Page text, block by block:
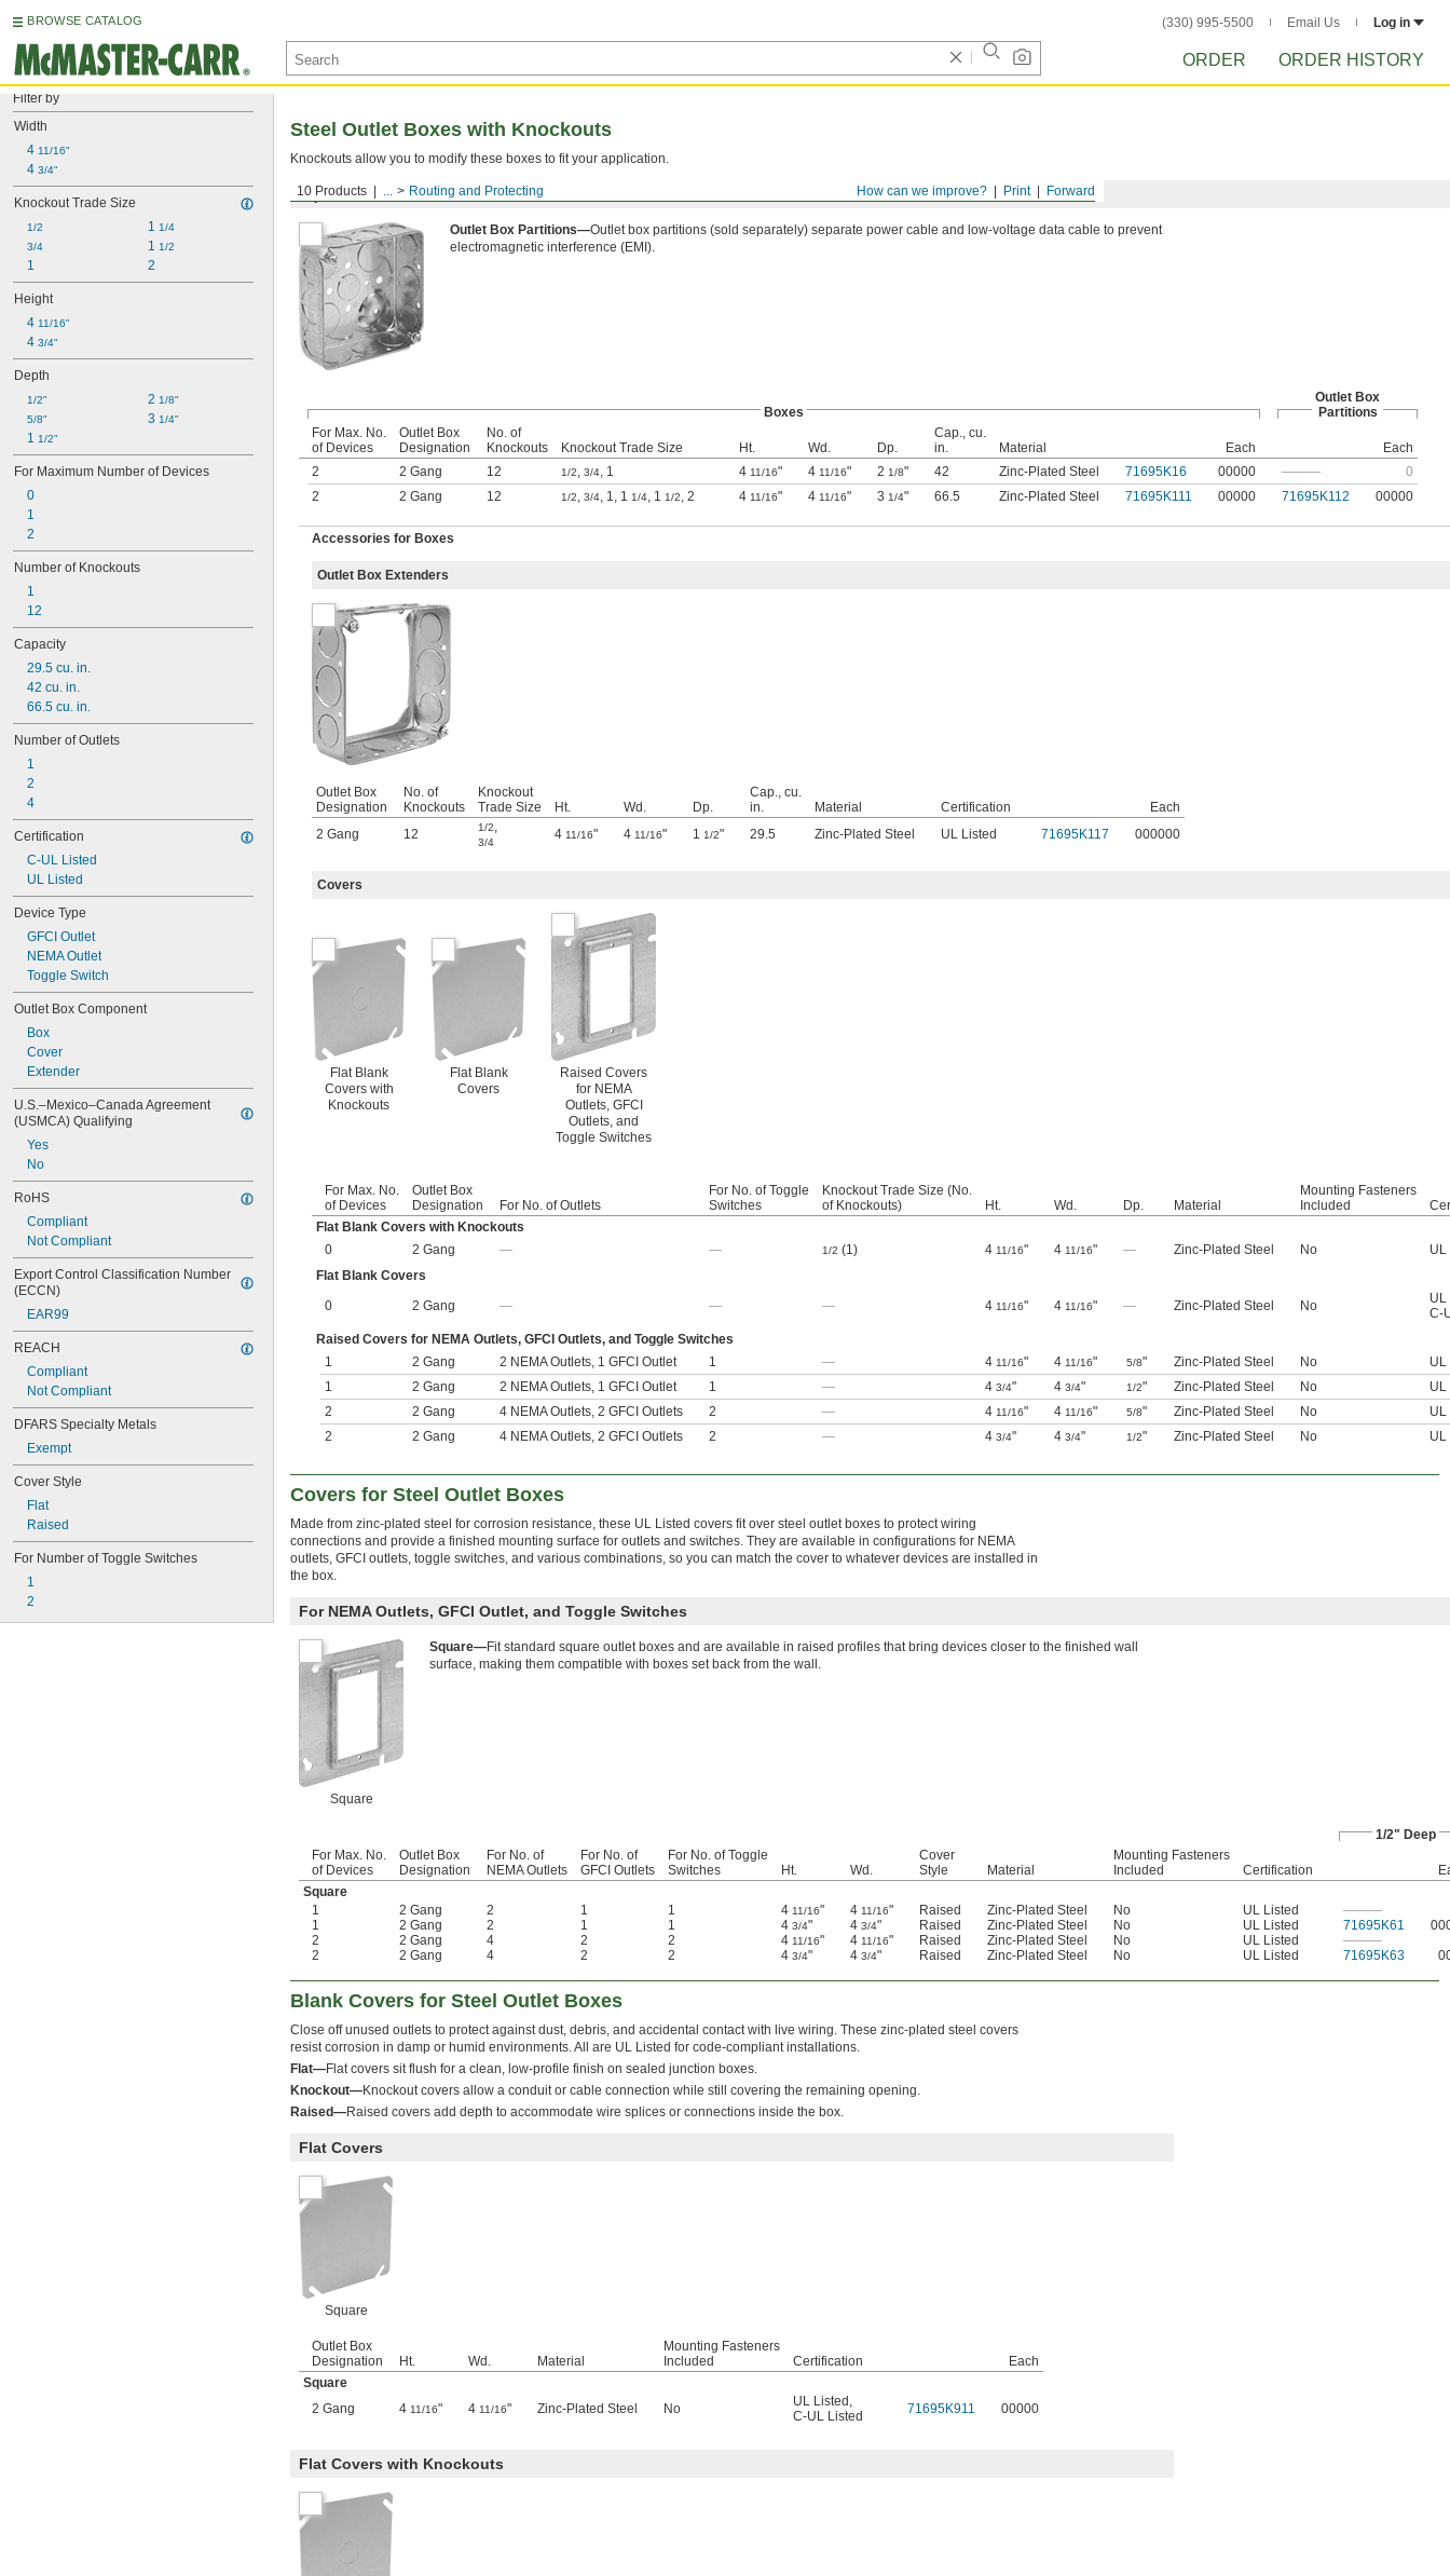
BROWSE CATALOG (330) 995-5500 Email Us Log in
ORDER ORDER HISTORY
Filter by
Width
4 11/16"
4 3/4"
Knockout Trade Size
1/2
3/4
1
1 1/4
1 1/2
2
Height
4 11/16"
4 3/4"
Depth
1/2"
5/8"
1 1/2"
2 1/8"
3 1/4"
For Maximum Number of Devices
0
1
2
Number of Knockouts
1
12
Capacity
29.5 cu. in.
42 cu. in.
66.5 cu. in.
Number of Outlets
1
2
4
Certification
C-UL Listed
UL Listed
Device Type
GFCI Outlet
NEMA Outlet
Toggle Switch
Outlet Box Component
Box
Cover
Extender
U.S.–Mexico–Canada Agreement
(USMCA) Qualifying
Yes
No
RoHS
Compliant
Not Compliant
Export Control Classification Number
(ECCN)
EAR99
REACH
Compliant
Not Compliant
DFARS Specialty Metals
Exempt
Cover Style
Flat
Raised
For Number of Toggle Switches
1
2
Forward
Print
How can we improve?
10 Products ... Routing and Protecting
Steel Outlet Boxes with Knockouts
Knockouts allow you to modify these boxes to fit your application.
Square Outlet Boxes
Outlet Box Partitions—Outlet box partitions (sold separately) separate power cable and low-voltage data cable to prevent
electromagnetic interference (EMI).
Boxes
Outlet Box
Partitions
For Max. No.
of Devices
Outlet Box
Designation
No. of
Knockouts
Knockout Trade Size Ht. Wd. Dp.
Cap., cu.
in.
Material Each
Each
2
2 Gang 12 1/2, 3/4, 1 4 11/16" 4 11/16" 2 1/8" 42 Zinc-Plated Steel 71695K16 00000 ———
0
2
2 Gang 12 1/2, 3/4, 1, 1 1/4, 1 1/2, 2 4 11/16" 4 11/16" 3 1/4" 66.5 Zinc-Plated Steel 71695K111 00000 71695K112 00000
Accessories for Boxes
Outlet Box Extenders
Outlet Box
Designation
No. of
Knockouts
Knockout
Trade Size
Ht. Wd. Dp.
Cap., cu.
in.
Material Certification
Each
2 Gang
12 1/2,
3/4
4 11/16" 4 11/16" 1 1/2" 29.5 Zinc-Plated Steel UL Listed 71695K117 000000
Covers
Flat Blank
Covers with
Knockouts
Flat Blank
Covers
Raised Covers
for NEMA
Outlets, GFCI
Outlets, and
Toggle Switches
For Max. No.
of Devices
Outlet Box
Designation
For No. of Outlets
For No. of Toggle
Switches
Knockout Trade Size (No.
of Knockouts)
Ht. Wd. Dp. Material
Mounting Fasteners
Included
Flat Blank Covers with Knockouts
0
2 Gang — — 1/2 (1) 4 11/16" 4 11/16" — Zinc-Plated Steel No
UL
Flat Blank Covers
0
2 Gang — — — 4 11/16" 4 11/16" — Zinc-Plated Steel No
UL
C-
Raised Covers for NEMA Outlets, GFCI Outlets, and Toggle Switches
1
2 Gang 2 NEMA Outlets, 1 GFCI Outlet 1 — 4 11/16" 4 11/16" 5/8" Zinc-Plated Steel No
UL
1
2 Gang 2 NEMA Outlets, 1 GFCI Outlet 1 — 4 3/4" 4 3/4" 1/2" Zinc-Plated Steel No
UL
2
2 Gang 4 NEMA Outlets, 2 GFCI Outlets 2 — 4 11/16" 4 11/16" 5/8" Zinc-Plated Steel No
UL
2
2 Gang 4 NEMA Outlets, 2 GFCI Outlets 2 — 4 3/4" 4 3/4" 1/2" Zinc-Plated Steel No UL
Covers for Steel Outlet Boxes
Made from zinc-plated steel for corrosion resistance, these UL Listed covers fit over steel outlet boxes to protect wiring
connections and provide a finished mounting surface for outlets and switches. They are available in configurations for NEMA
outlets, GFCI outlets, toggle switches, and various combinations, so you can match the cover to whatever devices are installed in
the box.
For NEMA Outlets, GFCI Outlet, and Toggle Switches
Square
Square—Fit standard square outlet boxes and are available in raised profiles that bring devices closer to the finished wall
surface, making them compatible with boxes set back from the wall.
1/2" Deep
For Max. No.
of Devices
Outlet Box
Designation
For No. of
NEMA Outlets
For No. of
GFCI Outlets
For No. of Toggle
Switches
Ht. Wd.
Cover
Style
Material
Mounting Fasteners
Included
Certification
Square
1
2 Gang 2 1 1 4 11/16" 4 11/16" Raised Zinc-Plated Steel No UL Listed
———
1
2 Gang 2 1 1 4 3/4" 4 3/4" Raised Zinc-Plated Steel No UL Listed 71695K61
2
2 Gang 4 2 2 4 11/16" 4 11/16" Raised Zinc-Plated Steel No UL Listed
———
2
2 Gang 4 2 2 4 3/4" 4 3/4" Raised Zinc-Plated Steel No UL Listed 71695K63
Blank Covers for Steel Outlet Boxes
Close off unused outlets to protect against dust, debris, and accidental contact with live wiring. These zinc-plated steel covers
resist corrosion in damp or humid environments. All are UL Listed for code-compliant installations.
Flat—Flat covers sit flush for a clean, low-profile finish on sealed junction boxes.
Knockout—Knockout covers allow a conduit or cable connection while still covering the remaining opening.
Raised—Raised covers add depth to accommodate wire splices or connections inside the box.
Flat Covers
Square
Outlet Box
Designation
Ht. Wd. Material
Mounting Fasteners
Included
Certification
Each
Square
2 Gang
4 11/16" 4 11/16" Zinc-Plated Steel No UL Listed
C-UL Listed
71695K911 00000
Flat Covers with Knockouts